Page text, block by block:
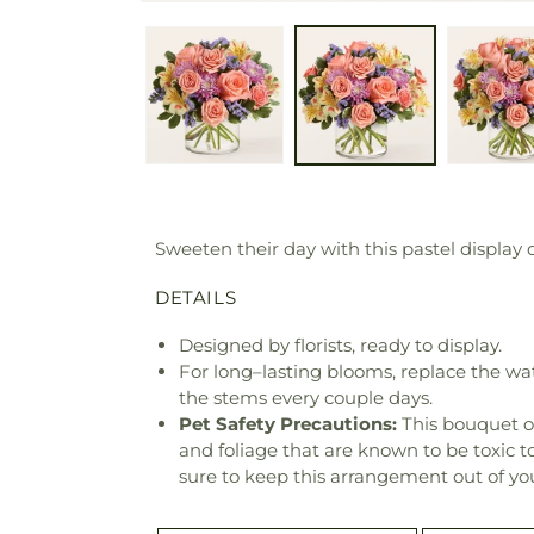
Sweeten their day with this pastel display
DETAILS
Designed by florists, ready to display.
For long–lasting blooms, replace the
the stems every couple days.
Pet Safety Precautions: This bouquet
and foliage that are known to be toxic
sure to keep this arrangement out of